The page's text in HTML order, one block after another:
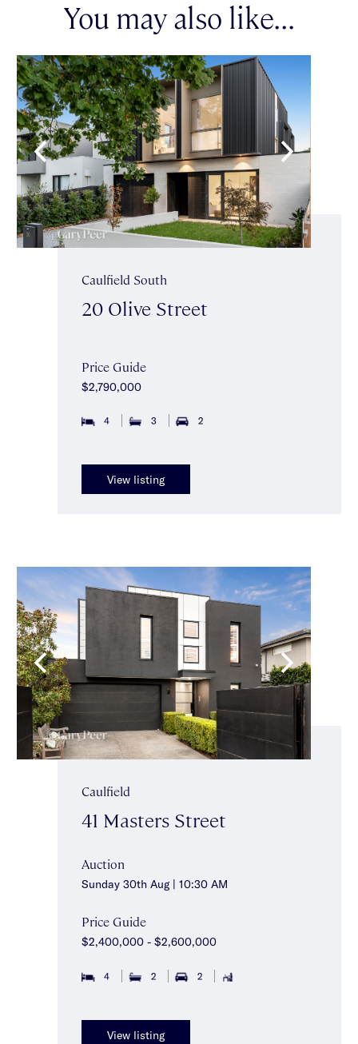
You may also like...
Caulfield South
20 Olive Street
Price Guide
$2,790,000
4 3 2
View listing
Caulfield
41 Masters Street
Auction
Sunday 30th Aug | 10:30 AM
Price Guide
$2,400,000 - $2,600,000
4 2 2
View listing